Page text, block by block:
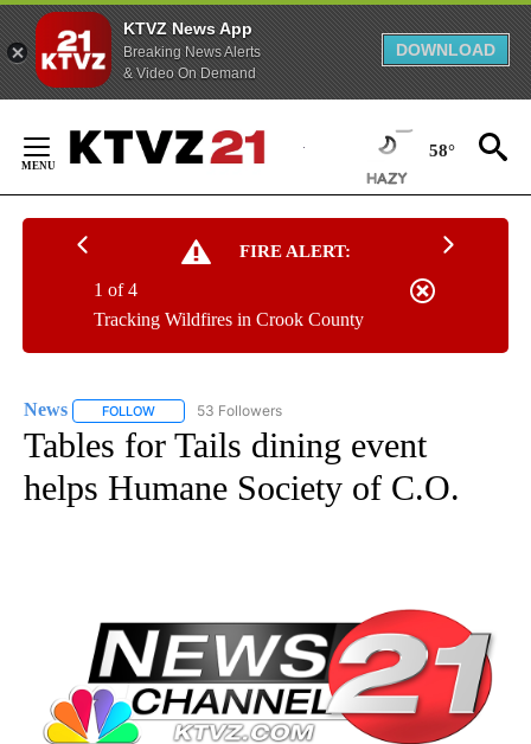
KTVZ News App
Breaking News Alerts
& Video On Demand
DOWNLOAD
Content
58°
FIRE ALERT:
Tracking Wildfires in Crook County
1 of 4
News FOLLOW FOLLOW "NEWS" TO RECEIVE NOTIFICATIONS ABOUT
53 Followers
Tables for Tails dining event
helps Humane Society of C.O.